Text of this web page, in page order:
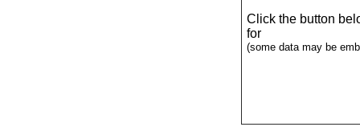
Click the button
for
(some data may be